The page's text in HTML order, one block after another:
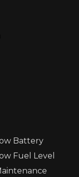
Battery
Fuel Level